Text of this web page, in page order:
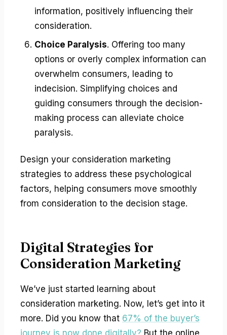
information, positively influencing their
consideration.
Choice Paralysis. Offering too many
options or overly complex information can
overwhelm consumers, leading to
indecision. Simplifying choices and
guiding consumers through the decision-
making process can alleviate choice
paralysis.
Design your consideration marketing
strategies to address these psychological
factors, helping consumers move smoothly
from consideration to the decision stage.
Digital Strategies for
Consideration Marketing
We’ve just started learning about
consideration marketing. Now, let’s get into it
more. Did you know that 67% of the buyer’s
journey is now done digitally? But the online